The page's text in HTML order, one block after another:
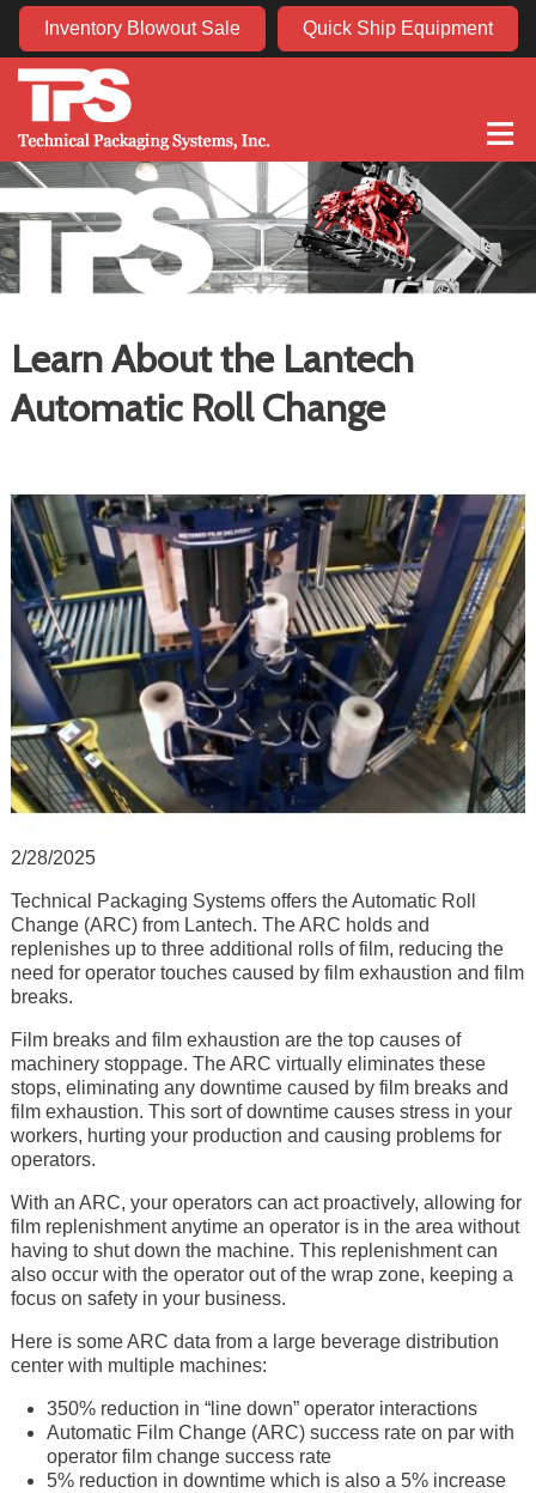
Inventory Blowout Sale Quick Ship Equipment
≡
Learn About the Lantech
Automatic Roll Change
2/28/2025
Technical Packaging Systems offers the Automatic Roll
Change (ARC) from Lantech. The ARC holds and
replenishes up to three additional rolls of film, reducing the
need for operator touches caused by film exhaustion and film
breaks.
Film breaks and film exhaustion are the top causes of
machinery stoppage. The ARC virtually eliminates these
stops, eliminating any downtime caused by film breaks and
film exhaustion. This sort of downtime causes stress in your
workers, hurting your production and causing problems for
operators.
With an ARC, your operators can act proactively, allowing for
film replenishment anytime an operator is in the area without
having to shut down the machine. This replenishment can
also occur with the operator out of the wrap zone, keeping a
focus on safety in your business.
Here is some ARC data from a large beverage distribution
center with multiple machines:
350% reduction in “line down” operator interactions
Automatic Film Change (ARC) success rate on par with
operator film change success rate
5% reduction in downtime which is also a 5% increase